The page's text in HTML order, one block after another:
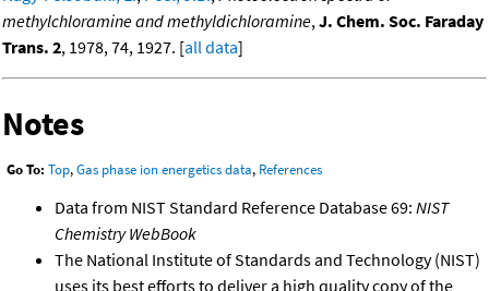
methylchloramine and methyldichloramine, J. Chem. Soc. Faraday
Trans. 2, 1978, 74, 1927. [all data]
Notes
Go To: Top,Gas phase ion energetics data, References
Data from NIST Standard Reference Database 69: NIST
Chemistry WebBook
The National Institute of Standards and Technology (NIST)
uses its best efforts to deliver a high quality copy of the